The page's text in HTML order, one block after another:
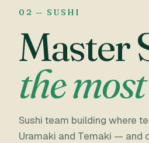
02 — SUSHI
Master
the
Sushi team building where
Uramaki and Temaki — and